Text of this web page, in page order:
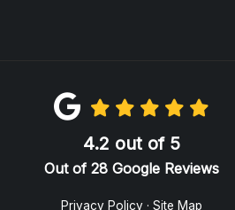
4.2 out of 5
Out of 28 Google Reviews
Privacy Policy · Site Map